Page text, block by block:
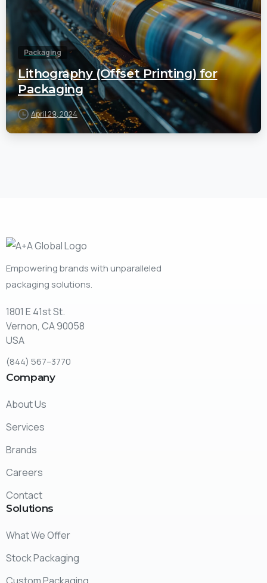
Packaging
Lithography (Offset Printing) for
Packaging
April 29, 2024
Empowering brands with unparalleled
packaging solutions.
1801 E 41st St.
Vernon, CA 90058
USA
(844) 567–3770
Company
About Us
Services
Brands
Careers
Contact
Solutions
What We Offer
Stock Packaging